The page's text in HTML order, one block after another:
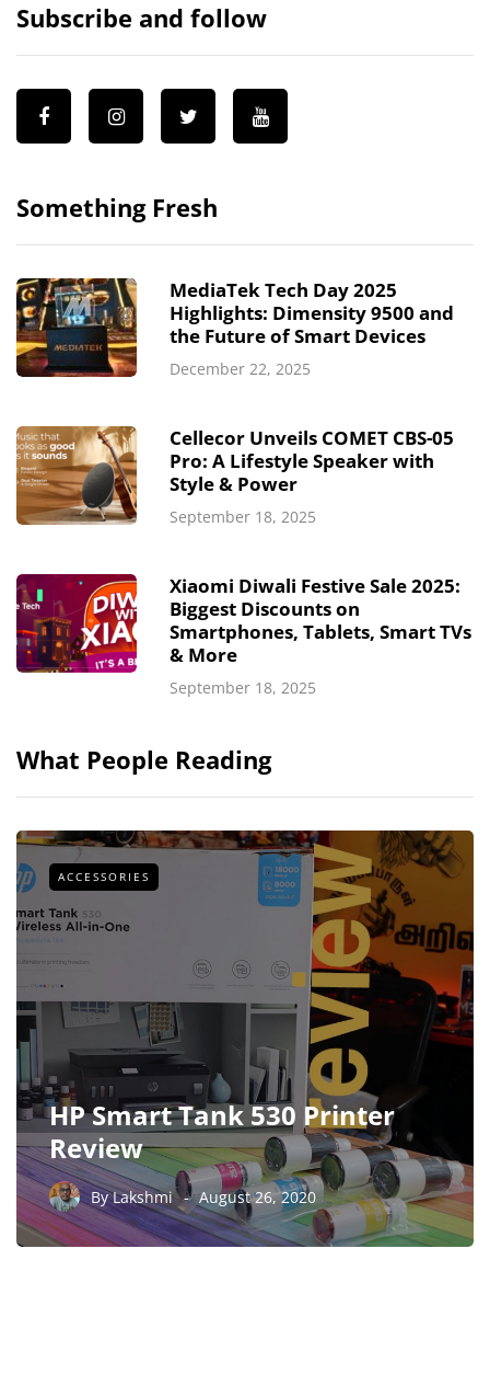
Subscribe and follow
Something Fresh
MediaTek Tech Day 2025
Highlights: Dimensity 9500 and
the Future of Smart Devices
December 22, 2025
Cellecor Unveils COMET CBS-05
Pro: A Lifestyle Speaker with
Style & Power
September 18, 2025
Xiaomi Diwali Festive Sale 2025:
Biggest Discounts on
Smartphones, Tablets, Smart TVs
& More
September 18, 2025
What People Reading
ACCESSORIES
HP Smart Tank 530 Printer
Review
ByLakshmi August 26, 2020